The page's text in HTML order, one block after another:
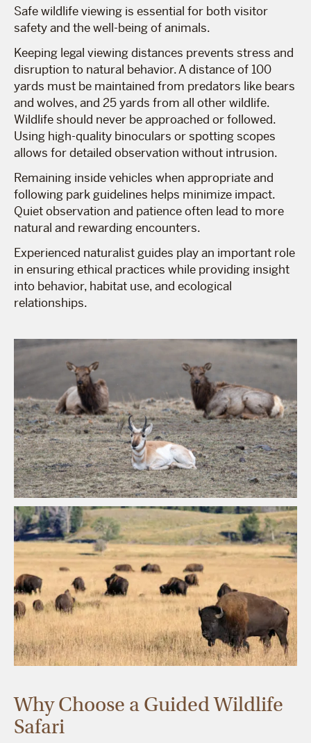
Safe wildlife viewing is essential for both visitor
safety and the well-being of animals.
Keeping legal viewing distances prevents stress and
disruption to natural behavior. A distance of 100
yards must be maintained from predators like bears
and wolves, and 25 yards from all other wildlife.
Wildlife should never be approached or followed.
Using high-quality binoculars or spotting scopes
allows for detailed observation without intrusion.
Remaining inside vehicles when appropriate and
following park guidelines helps minimize impact.
Quiet observation and patience often lead to more
natural and rewarding encounters.
Experienced naturalist guides play an important role
in ensuring ethical practices while providing insight
into behavior, habitat use, and ecological
relationships.
Why Choose a Guided Wildlife
Safari